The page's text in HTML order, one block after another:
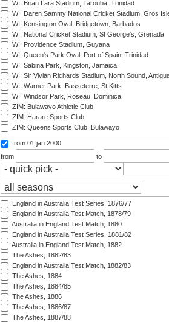
WI: Brian Lara Stadium, Tarouba, Trinidad
WI: Daren Sammy National Cricket Stadium, Gros
WI: Kensington Oval, Bridgetown, Barbados
WI: National Cricket Stadium, St George's, Grenada
WI: Providence Stadium, Guyana
WI: Queen's Park Oval, Port of Spain, Trinidad
WI: Sabina Park, Kingston, Jamaica
WI: Sir Vivian Richards Stadium, North Sound,
WI: Warner Park, Basseterre, St Kitts
WI: Windsor Park, Roseau, Dominica
ZIM: Bulawayo Athletic Club
ZIM: Harare Sports Club
ZIM: Queens Sports Club, Bulawayo
from 01 jan 2000
from
to
England in Australia Test Series, 1876/77
England in Australia Test Match, 1878/79
Australia in England Test Match, 1880
England in Australia Test Series, 1881/82
Australia in England Test Match, 1882
The Ashes, 1882/83
England in Australia Test Match, 1882/83
The Ashes, 1884
The Ashes, 1884/85
The Ashes, 1886
The Ashes, 1886/87
The Ashes, 1887/88